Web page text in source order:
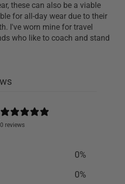
these can also be a viable
for all-day wear due to their
I've worn mine for travel
who like to coach and stand
0 reviews
0%
0%